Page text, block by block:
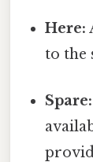
Here:
to the
Spare: